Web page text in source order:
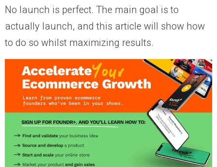
No launch is perfect. The main goal is to
actually launch, and this article will show how
to do so whilst maximizing results.